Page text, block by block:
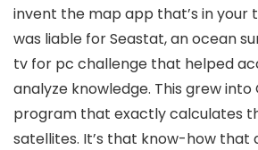
invent the map app that’s in your
was liable for Seastat, an ocean
tv for pc challenge that helped
analyze knowledge. This grew into
program that exactly calculates
satellites. It’s that know-how that